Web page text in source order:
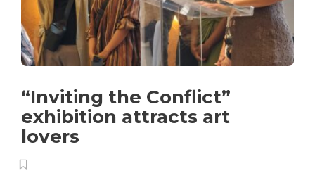
“Inviting the Conflict”
exhibition attracts art
lovers